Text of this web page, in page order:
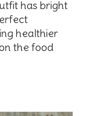
has bright
healthier
the food